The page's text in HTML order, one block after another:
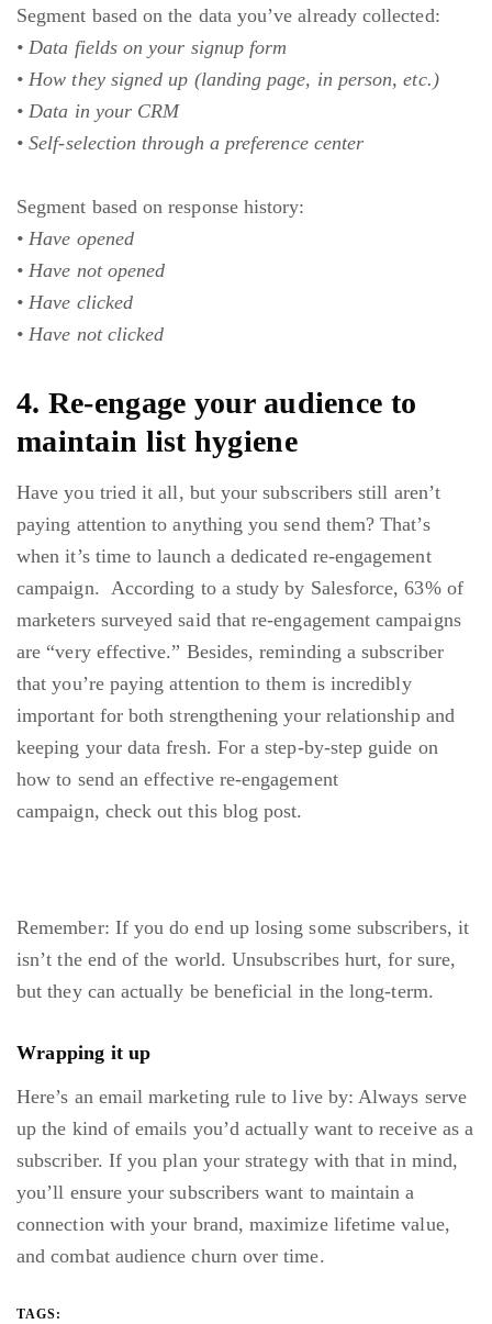
Segment based on the data you’ve already collected:
• Data fields on your signup form
• How they signed up (landing page, in person, etc.)
• Data in your CRM
• Self-selection through a preference center
Segment based on response history:
• Have opened
• Have not opened
• Have clicked
• Have not clicked
4. Re-engage your audience to
maintain list hygiene
Have you tried it all, but your subscribers still aren’t
paying attention to anything you send them? That’s
when it’s time to launch a dedicated re-engagement
campaign. According to a study by Salesforce, 63% of
marketers surveyed said that re-engagement campaigns
are “very effective.” Besides, reminding a subscriber
that you’re paying attention to them is incredibly
important for both strengthening your relationship and
keeping your data fresh. For a step-by-step guide on
how to send an effective re-engagement
campaign, check out this blog post.
Remember: If you do end up losing some subscribers, it
isn’t the end of the world. Unsubscribes hurt, for sure,
butthey can actually be beneficial in the long-term.
Wrapping it up
Here’s an email marketing rule to live by: Always serve
up the kind of emails you’d actually want to receive as a
subscriber. If you plan your strategy with that in mind,
you’ll ensure your subscribers want to maintain a
connection with your brand, maximize lifetime value,
and combat audience churn over time.
TAGS: